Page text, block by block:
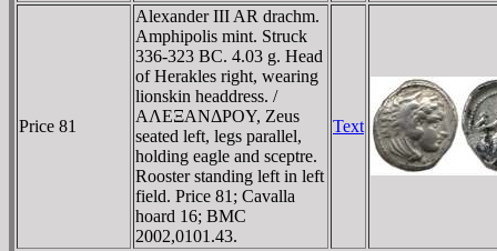
Price 81
Alexander III AR drachm.
Amphipolis mint. Struck
336-323 BC. 4.03 g. Head
of Herakles right, wearing
lionskin headdress. /
AΛEΞANΔΡOY, Zeus
seated left, legs parallel,
holding eagle and sceptre.
Rooster standing left in left
field. Price 81; Cavalla
hoard 16; BMC
2002,0101.43.
Text